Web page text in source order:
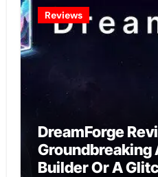
Reviews
DreamForge
Groundbreaking
Builder Or A